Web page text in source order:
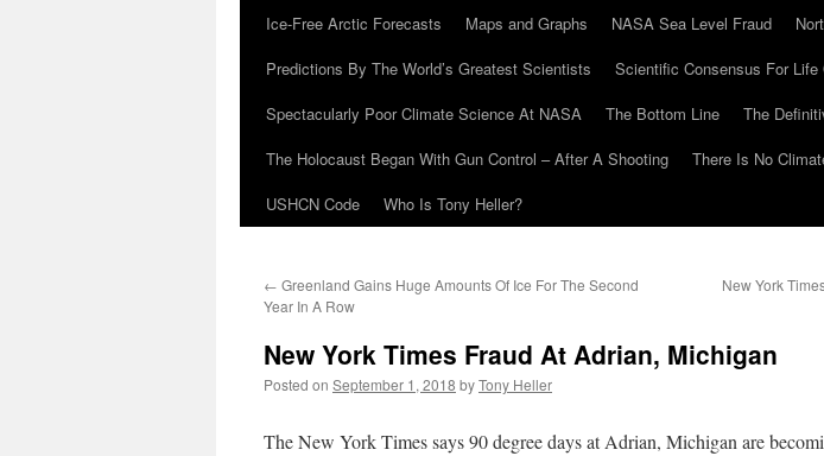
Ice-Free Arctic Forecasts
Maps and Graphs NASA Sea Level Fraud
Predictions By The World’s Greatest Scientists
Scientific Consensus For Life
Spectacularly Poor Climate Science At NASA
The Bottom Line
The
The Holocaust Began With Gun Control – After A Shooting
There Is No
USHCN Code
Who Is Tony Heller?
← Greenland Gains Huge Amounts Of Ice For The Second
Year In A Row
New York
New York Times Fraud At Adrian, Michigan
Posted on September 1, 2018 byTony Heller
The New York Times says 90 degree days at Adrian, Michigan are